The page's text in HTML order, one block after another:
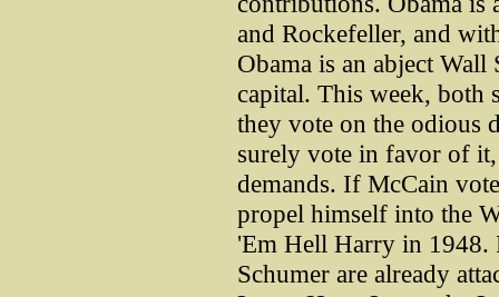
and Rockefeller, and
Obama is an abject Wall
capital. This week, both
they vote on the odious
surely vote in favor of
demands. If McCain
propel himself into the
'Em Hell Harry in 1948.
Schumer are already